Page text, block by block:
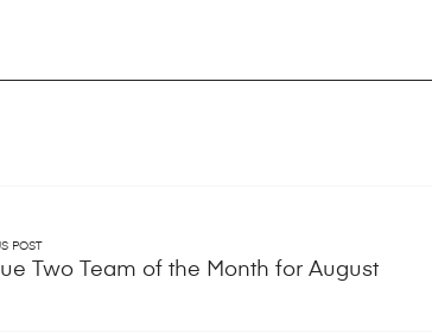
POST
Two Team of the Month for August